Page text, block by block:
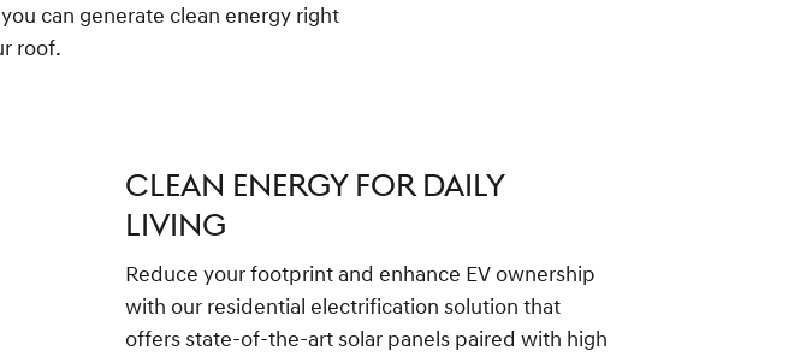
can generate clean energy right
roof.
CLEAN ENERGY FOR DAILY
LIVING
Reduce your footprint and enhance EV ownership
with our residential electrification solution that
offers state-of-the-art solar panels paired with high